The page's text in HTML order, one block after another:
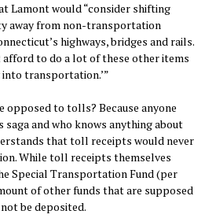
Lamont would “consider shifting
away from non-transportation
highways, bridges and rails.
afford to do a lot of these other items
transportation.’”
opposed to tolls? Because anyone
and who knows anything about
that toll receipts would never
While toll receipts themselves
Special Transportation Fund (per
of other funds that are supposed
be deposited.